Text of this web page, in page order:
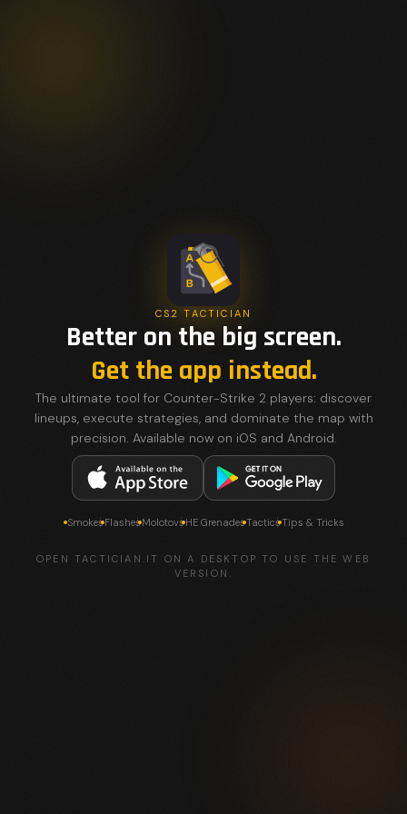
CS2 TACTICIAN
Better on the big screen.
Get the app instead.
The ultimate tool for Counter-Strike 2 players: discover
lineups, execute strategies, and dominate the map with
precision. Available now on iOS and Android.
SmokesFlashesMolotovsHE GrenadesTacticsTips & Tricks
OPEN TACTICIAN.IT ON A DESKTOP TO USE THE WEB
VERSION.